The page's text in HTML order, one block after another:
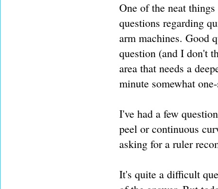
One of the neat
questions regarding
arm machines. Good
question (and I don't
area that needs a
minute somewhat
I've had a few
peel or continuous
asking for a ruler
It's quite a difficult